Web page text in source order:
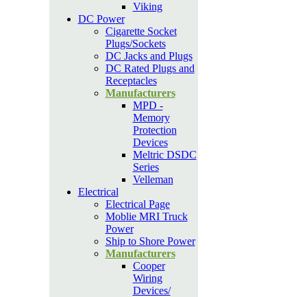
Viking
DC Power
Cigarette Socket
Plugs/Sockets
DC Jacks and Plugs
DC Rated Plugs and
Receptacles
Manufacturers
MPD -
Memory
Protection
Devices
Meltric DSDC
Series
Velleman
Electrical
Electrical Page
Moblie MRI Truck
Power
Ship to Shore Power
Manufacturers
Cooper
Wiring
Devices/